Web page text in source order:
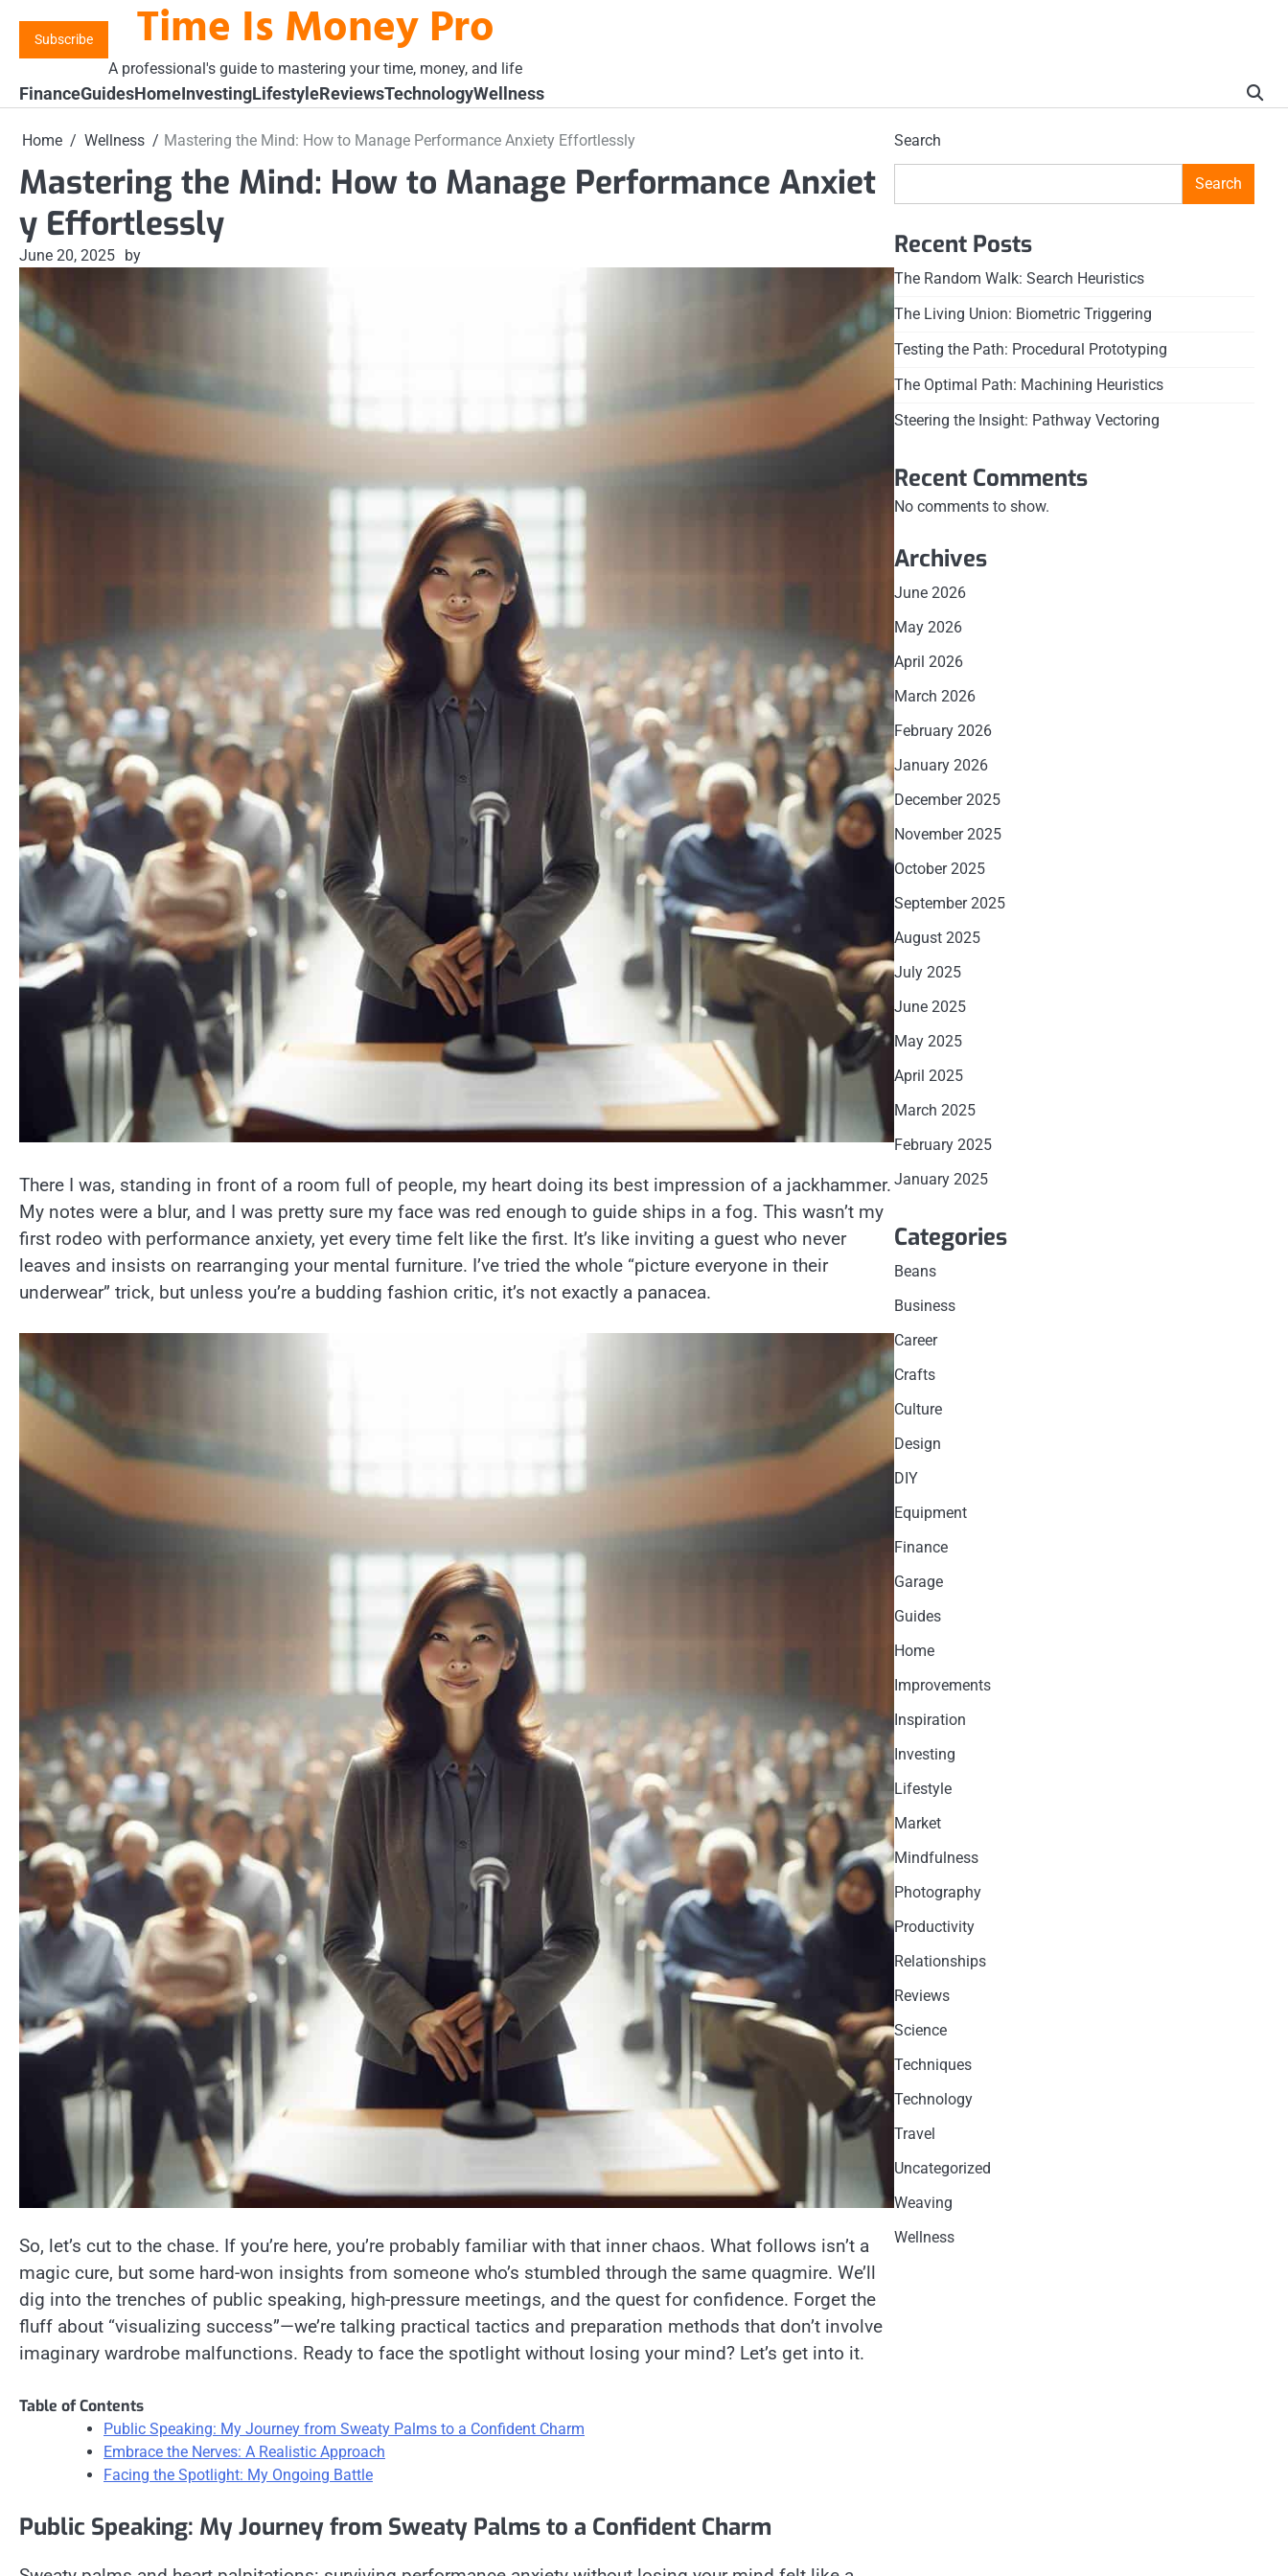
content
Subscribe Time Is Money Pro
A professional's guide to mastering your time, money, and life
FinanceGuidesHomeInvestingLifestyleReviewsTechnologyWellness
Home Wellness Mastering the Mind: How to Manage Performance Anxiety Effortlessly
Mastering the Mind: How to Manage Performance Anxiet
y Effortlessly
June 20, 2025 by
There I was, standing in front of a room full of people, my heart doing its best impression of a jackhammer.
My notes were a blur, and I was pretty sure my face was red enough to guide ships in a fog. This wasn’t my
first rodeo with performance anxiety, yet every time felt like the first. It’s like inviting a guest who never
leaves and insists on rearranging your mental furniture. I’ve tried the whole “picture everyone in their
underwear” trick, but unless you’re a budding fashion critic, it’s not exactly a panacea.
So, let’s cut to the chase. If you’re here, you’re probably familiar with that inner chaos. What follows isn’t a
magic cure, but some hard-won insights from someone who’s stumbled through the same quagmire. We’ll
dig into the trenches of public speaking, high-pressure meetings, and the quest for confidence. Forget the
fluff about “visualizing success”—we’re talking practical tactics and preparation methods that don’t involve
imaginary wardrobe malfunctions. Ready to face the spotlight without losing your mind? Let’s get into it.
Table of Contents
Public Speaking: My Journey from Sweaty Palms to a Confident Charm
Embrace the Nerves: A Realistic Approach
Facing the Spotlight: My Ongoing Battle
Public Speaking: My Journey from Sweaty Palms to a Confident Charm
Search
Search
Recent Posts
The Random Walk: Search Heuristics
The Living Union: Biometric Triggering
Testing the Path: Procedural Prototyping
The Optimal Path: Machining Heuristics
Steering the Insight: Pathway Vectoring
Recent Comments
No comments to show.
Archives
June 2026
May 2026
April 2026
March 2026
February 2026
January 2026
December 2025
November 2025
October 2025
September 2025
August 2025
July 2025
June 2025
May 2025
April 2025
March 2025
February 2025
January 2025
Categories
Beans
Business
Career
Crafts
Culture
Design
DIY
Equipment
Finance
Garage
Guides
Home
Improvements
Inspiration
Investing
Lifestyle
Market
Mindfulness
Photography
Productivity
Relationships
Reviews
Science
Techniques
Technology
Travel
Uncategorized
Weaving
Wellness